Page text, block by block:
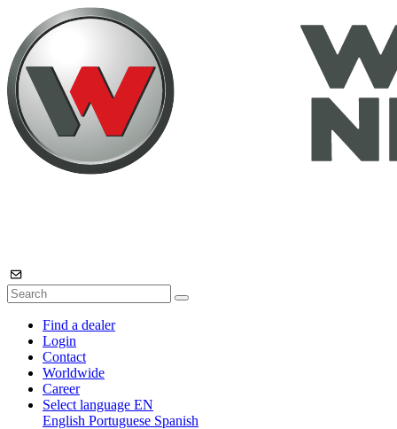
Find a dealer
Login
Contact
Worldwide
Career
Select language EN
English Portuguese Spanish